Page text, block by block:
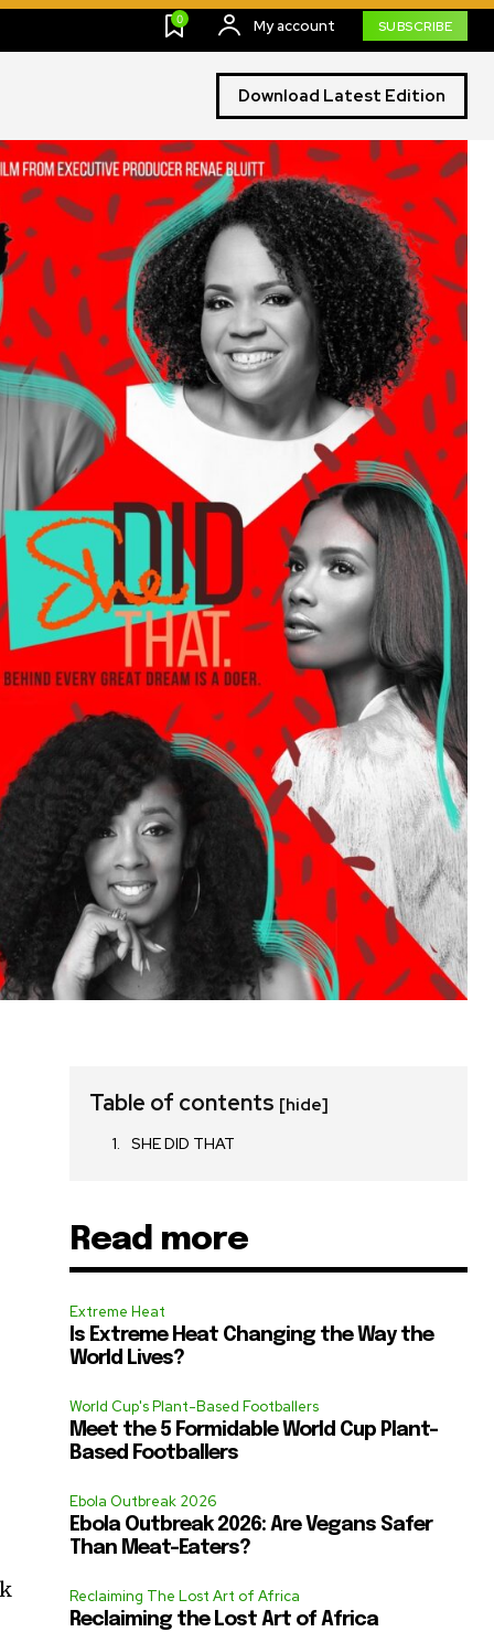
0 My account SUBSCRIBE
Download Latest Edition
Table of contents [hide]
SHE DID THAT
Read more
Extreme Heat
Is Extreme Heat Changing the Way the
World Lives?
World Cup's Plant-Based Footballers
Meet the 5 Formidable World Cup Plant-
Based Footballers
Ebola Outbreak 2026
Ebola Outbreak 2026: Are Vegans Safer
Than Meat-Eaters?
Reclaiming The Lost Art of Africa
Reclaiming the Lost Art of Africa